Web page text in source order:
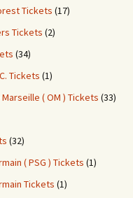
Tickets (17)
Tickets (2)
(34)
Tickets (1)
( OM ) Tickets (33)
(32)
( PSG ) Tickets (1)
Tickets (1)